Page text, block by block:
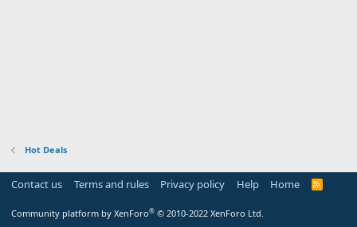
Hot Deals
Contact us Terms and rules Privacy policy Help Home
R
Community platform by XenForo® © 2010-2022 XenForo Ltd.